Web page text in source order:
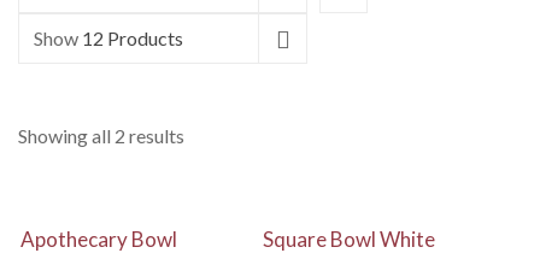
Show 12 Products
Showing all 2 results
View Details
Apothecary Bowl View Details
Square Bowl White